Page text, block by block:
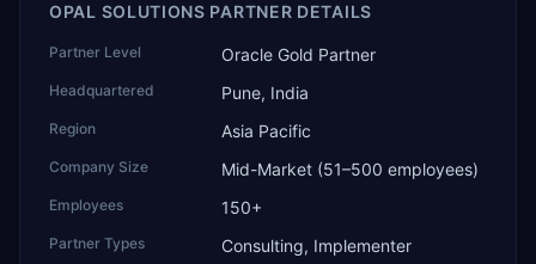
OPAL SOLUTIONS PARTNER DETAILS
Partner Level Oracle Gold Partner
Headquartered Pune, India
Region Asia Pacific
Company Size Mid-Market (51–500 employees)
Employees 150+
Partner Types Consulting, Implementer